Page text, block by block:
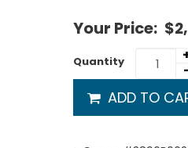
Your Price:
Quantity
ADD TO